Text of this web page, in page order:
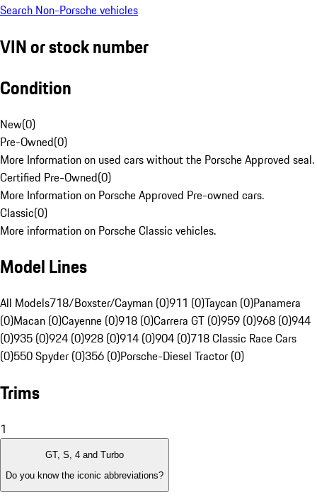
Search Non-Porsche vehicles
VIN or stock number
Condition
New(0)
Pre-Owned(0)
More Information on used cars without the Porsche Approved seal.
Certified Pre-Owned(0)
More Information on Porsche Approved Pre-owned cars.
Classic(0)
More information on Porsche Classic vehicles.
Model Lines
All Models718/Boxster/Cayman (0)911 (0)Taycan (0)Panamera
(0)Macan (0)Cayenne (0)918 (0)Carrera GT (0)959 (0)968 (0)944
(0)935 (0)924 (0)928 (0)914 (0)904 (0)718 Classic Race Cars
(0)550 Spyder (0)356 (0)Porsche-Diesel Tractor (0)
Trims
1
GT, S, 4 and Turbo
Do you know the iconic abbreviations?